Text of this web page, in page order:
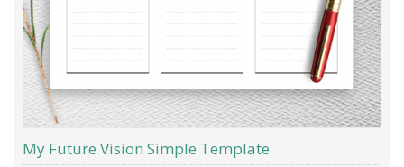
My Future Vision Simple Template